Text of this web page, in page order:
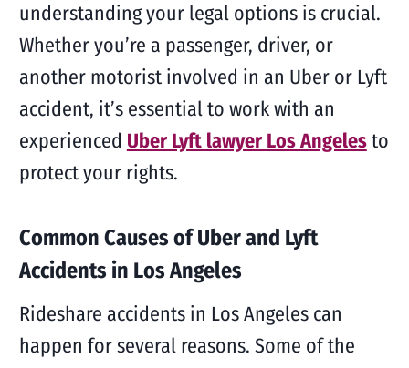
understanding your legal options is crucial.
Whether you’re a passenger, driver, or
another motorist involved in an Uber or Lyft
accident, it’s essential to work with an
experienced Uber Lyft lawyer Los Angelesto
protect your rights.
Common Causes of Uber and Lyft
Accidents in Los Angeles
Rideshare accidents in Los Angeles can
happen for several reasons. Some of the